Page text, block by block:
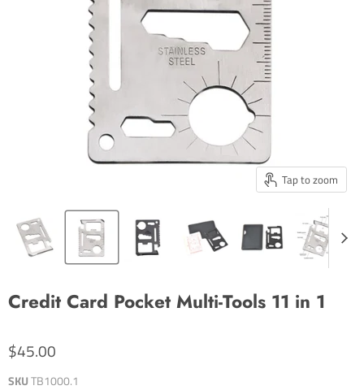
Tap to zoom
Credit Card Pocket Multi-Tools 11 in 1
$45.00
SKUTB1000.1